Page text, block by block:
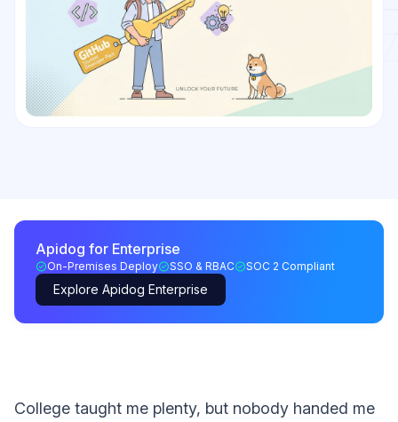
Apidog for Enterprise
On-Premises Deploy SSO & RBAC SOC 2 Compliant
Explore Apidog Enterprise
College taught me plenty, but nobody handed me